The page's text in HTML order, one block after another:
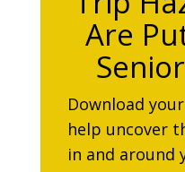
Are
Download
help uncover
in and around